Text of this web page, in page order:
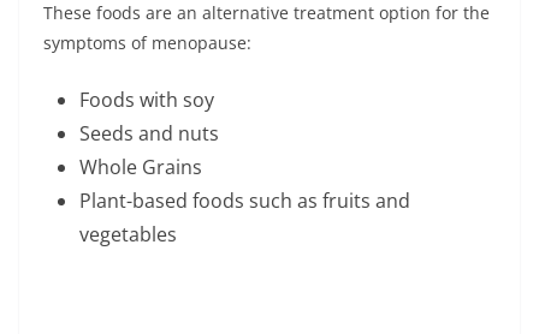
These foods are an alternative treatment option for the
symptoms of menopause:
Foods with soy
Seeds and nuts
Whole Grains
Plant-based foods such as fruits and
vegetables